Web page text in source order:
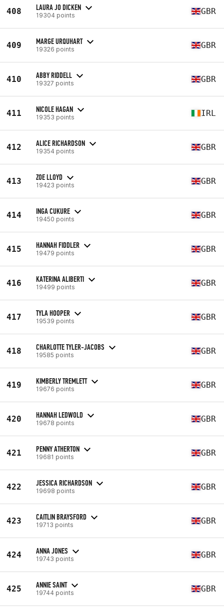
408 LAURA JO DICKEN
19304 points GBR
409 MARGE URQUHART
19326 points GBR
410 ABBY RIDDELL
19327 points GBR
411 NICOLE HAGAN
19353 points IRL
412 ALICE RICHARDSON
19354 points GBR
413 ZOE LLOYD
19423 points GBR
414 INGA CUKURE
19450 points GBR
415 HANNAH FIDDLER
19479 points GBR
416 KATERINA ALIBERTI
19499 points GBR
417 TYLA HOOPER
19539 points GBR
418 CHARLOTTE TYLER-JACOBS
19585 points GBR
419 KIMBERLY TREMLETT
19676 points GBR
420 HANNAH LEDWOLD
19678 points GBR
421 PENNY ATHERTON
19681 points GBR
422 JESSICA RICHARDSON
19698 points GBR
423 CAITLIN BRAYSFORD
19713 points GBR
424 ANNA JONES
19743 points GBR
425 ANNIE SAINT
19744 points GBR